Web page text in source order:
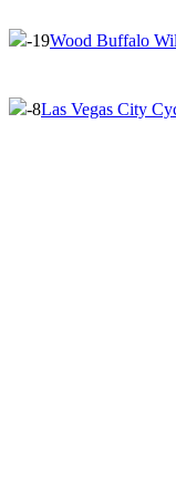
-19Wood Buffalo
-8Las Vegas City